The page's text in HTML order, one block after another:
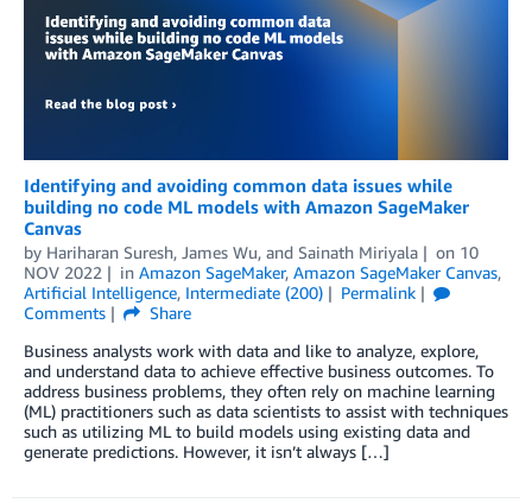
Identifying and avoiding common data issues while
building no code ML models with Amazon SageMaker
Canvas
by Hariharan Suresh, James Wu, and Sainath Miriyala on 10
NOV 2022
in Amazon SageMaker, Amazon SageMaker Canvas,
Artificial Intelligence, Intermediate (200)
Permalink
Comments
Share
Business analysts work with data and like to analyze, explore,
and understand data to achieve effective business outcomes. To
address business problems, they often rely on machine learning
(ML) practitioners such as data scientists to assist with techniques
such as utilizing ML to build models using existing data and
generate predictions. However, it isn’t always […]